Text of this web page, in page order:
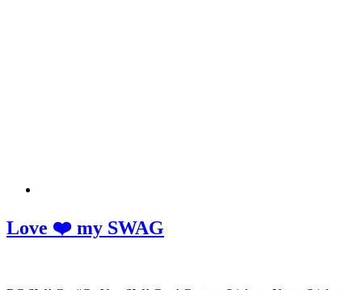
Love ❤️ my SWAG